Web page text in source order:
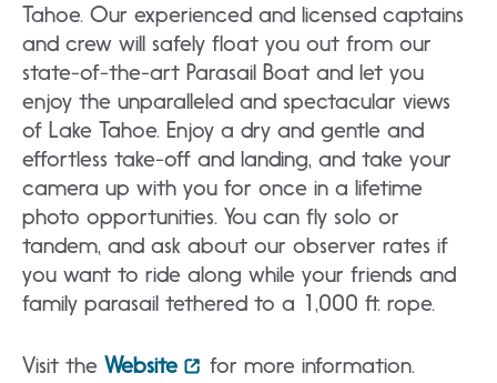
Tahoe. Our experienced and licensed captains
and crew will safely float you out from our
state-of-the-art Parasail Boat and let you
enjoy the unparalleled and spectacular views
of Lake Tahoe. Enjoy a dry and gentle and
effortless take-off and landing, and take your
camera up with you for once in a lifetime
photo opportunities. You can fly solo or
tandem, and ask about our observer rates if
you want to ride along while your friends and
family parasail tethered to a 1,000 ft. rope.
Visit the Website for more information.